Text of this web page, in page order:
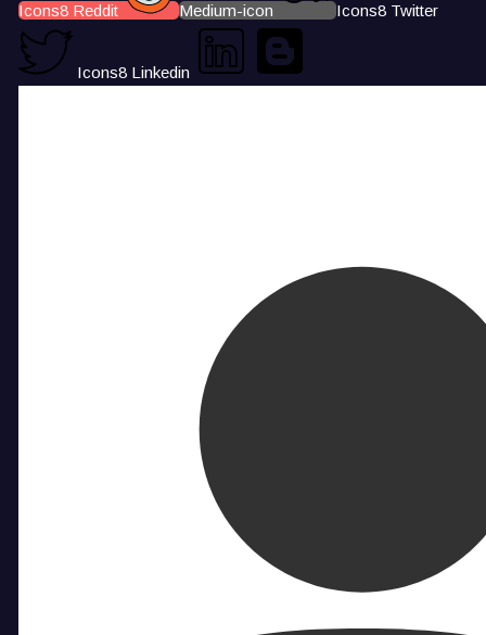
Icons8 Reddit Medium-icon Icons8 Twitter
Icons8 Linkedin